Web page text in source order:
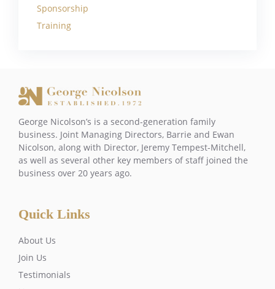
Sponsorship
Training
George Nicolson’s is a second-generation family
business. Joint Managing Directors, Barrie and Ewan
Nicolson, along with Director, Jeremy Tempest-Mitchell,
as well as several other key members of staff joined the
business over 20 years ago.
Quick Links
About Us
Join Us
Testimonials